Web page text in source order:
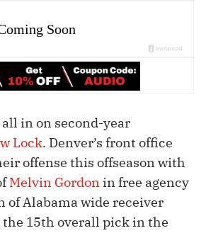
in on second-year
Lock. Denver’s front office
offense this offseason with
Melvin Gordon in free agency
of Alabama wide receiver
15th overall pick in the